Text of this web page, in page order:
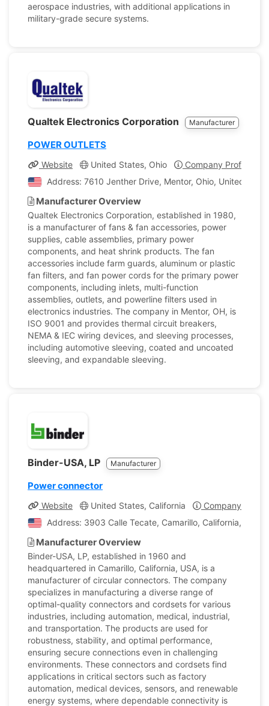
aerospace industries, with additional applications in
military-grade secure systems.
Qualtek Electronics Corporation Manufacturer
POWER OUTLETS
Website United States, Ohio
Company Profile
Address: 7610 Jenther Drive, Mentor, Ohio, United
Manufacturer Overview
Qualtek Electronics Corporation, established in 1980,
is a manufacturer of fans & fan accessories, power
supplies, cable assemblies, primary power
components, and heat shrink products. The fan
accessories include farm guards, aluminum or plastic
fan filters, and fan power cords for the primary power
components, including inlets, multi-function
assemblies, outlets, and powerline filters used in
electronics industries. The company in Mentor, OH, is
ISO 9001 and provides thermal circuit breakers,
NEMA & IEC wiring devices, and sleeving processes,
including automotive sleeving, coated and uncoated
sleeving, and expandable sleeving.
Binder-USA, LP Manufacturer
Power connector
Website United States, California
Company Profile
Address: 3903 Calle Tecate, Camarillo, California,
Manufacturer Overview
Binder-USA, LP, established in 1960 and
headquartered in Camarillo, California, USA, is a
manufacturer of circular connectors. The company
specializes in manufacturing a diverse range of
optimal-quality connectors and cordsets for various
industries, including automation, medical, industrial,
and transportation. The products are used for
robustness, stability, and optimal performance,
ensuring secure connections even in challenging
environments. These connectors and cordsets find
applications in critical sectors such as factory
automation, medical devices, sensors, and renewable
energy systems, where dependable connectivity is